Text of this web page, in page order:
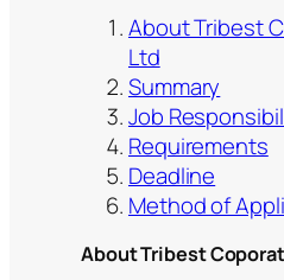
About Tribest
Ltd
Summary
Job
Requirements
Deadline
Method of
About Tribest